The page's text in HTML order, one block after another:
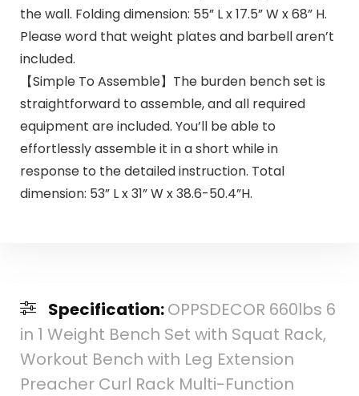
the wall. Folding dimension: 55” L x 17.5” W x 68” H.
Please word that weight plates and barbell aren’t
included.
【Simple To Assemble】The burden bench set is
straightforward to assemble, and all required
equipment are included. You’ll be able to
effortlessly assemble it in a short while in
response to the detailed instruction. Total
dimension: 53” L x 31” W x 38.6-50.4”H.
Specification:OPPSDECOR 660lbs 6
in 1 Weight Bench Set with Squat Rack,
Workout Bench with Leg Extension
Preacher Curl Rack Multi-Function